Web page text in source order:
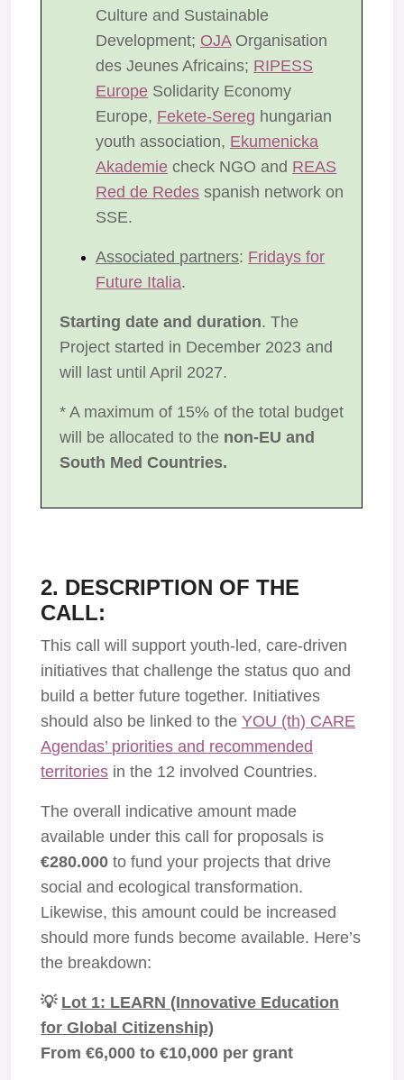
Culture and Sustainable
Development; OJAOrganisation
des Jeunes Africains; RIPESS
Europe Solidarity Economy
Europe, Fekete-Sereg hungarian
youth association, Ekumenicka
Akademie check NGO and REAS
Red de Redes spanish network on
SSE.
Associated partners: Fridays for
Future Italia.
Starting date and duration. The
Project started in December 2023 and
will last until April 2027.
* A maximum of 15% of the total budget
will be allocated to the non-EU and
South Med Countries.
2. DESCRIPTION OF THE
CALL:
This call will support youth-led, care-driven
initiatives that challenge the status quo and
build a better future together. Initiatives
should also be linked to theYOU (th) CARE
Agendas’ priorities and recommended
territories in the 12 involved Countries.
The overall indicative amount made
available under this call for proposals is
€280.000 to fund your projects that drive
social and ecological transformation.
Likewise, this amount could be increased
should more funds become available. Here’s
the breakdown:
💡 Lot 1: LEARN (Innovative Education
for Global Citizenship)
From €6,000 to €10,000 per grant